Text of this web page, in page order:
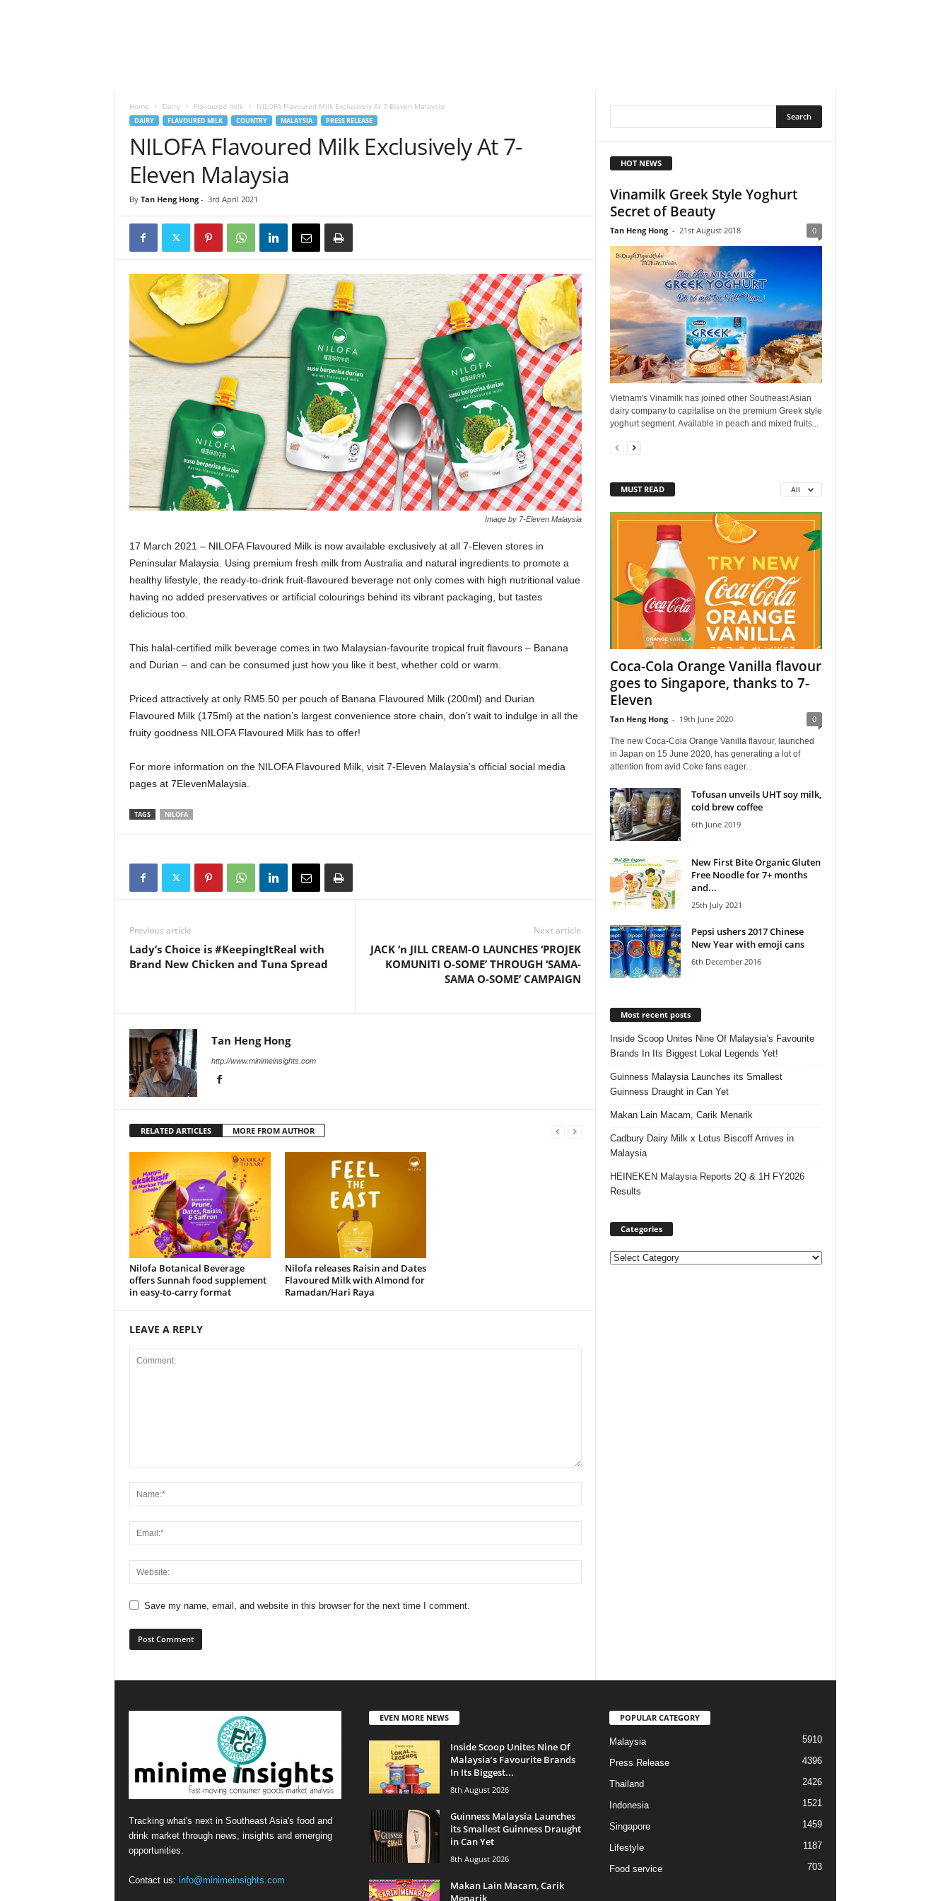
Home Dairy Flavoured milk NILOFA Flavoured Milk Exclusively At 7-Eleven Malaysia
DAIRY FLAVOURED MILK COUNTRY MALAYSIA PRESS RELEASE
NILOFA Flavoured Milk Exclusively At 7-
Eleven Malaysia
By Tan Heng Hong- 3rd April 2021
Image by 7-Eleven Malaysia
17 March 2021 – NILOFA Flavoured Milk is now available exclusively at all 7-Eleven stores in
Peninsular Malaysia. Using premium fresh milk from Australia and natural ingredients to promote a
healthy lifestyle, the ready-to-drink fruit-flavoured beverage not only comes with high nutritional value
having no added preservatives or artificial colourings behind its vibrant packaging, but tastes
delicious too.
This halal-certified milk beverage comes in two Malaysian-favourite tropical fruit flavours – Banana
and Durian – and can be consumed just how you like it best, whether cold or warm.
Priced attractively at only RM5.50 per pouch of Banana Flavoured Milk (200ml) and Durian
Flavoured Milk (175ml) at the nation’s largest convenience store chain, don’t wait to indulge in all the
fruity goodness NILOFA Flavoured Milk has to offer!
For more information on the NILOFA Flavoured Milk, visit 7-Eleven Malaysia’s official social media
pages at 7ElevenMalaysia.
TAGS NILOFA
Previous article
Lady’s Choice is #KeepingItReal with
Brand New Chicken and Tuna Spread
Next article
JACK ‘n JILL CREAM-O LAUNCHES ‘PROJEK
KOMUNITI O-SOME’ THROUGH ‘SAMA-
SAMA O-SOME’ CAMPAIGN
Tan Heng Hong
http://www.minimeinsights.com
RELATED ARTICLES MORE FROM AUTHOR
Nilofa Botanical Beverage
offers Sunnah food supplement
in easy-to-carry format
Nilofa releases Raisin and Dates
Flavoured Milk with Almond for
Ramadan/Hari Raya
LEAVE A REPLY
Save my name, email, and website in this browser for the next time I comment.
HOT NEWS
Vinamilk Greek Style Yoghurt
Secret of Beauty
Tan Heng Hong - 21st August 2018 0
Vietnam's Vinamilk has joined other Southeast Asian
dairy company to capitalise on the premium Greek style
yoghurt segment. Available in peach and mixed fruits...
MUST READ All
Coca-Cola Orange Vanilla flavour
goes to Singapore, thanks to 7-
Eleven
Tan Heng Hong - 19th June 2020 0
The new Coca-Cola Orange Vanilla flavour, launched
in Japan on 15 June 2020, has generating a lot of
attention from avid Coke fans eager...
Tofusan unveils UHT soy milk,
cold brew coffee
6th June 2019
New First Bite Organic Gluten
Free Noodle for 7+ months
and...
25th July 2021
Pepsi ushers 2017 Chinese
New Year with emoji cans
6th December 2016
Most recent posts
Inside Scoop Unites Nine Of Malaysia’s Favourite
Brands In Its Biggest Lokal Legends Yet!
Guinness Malaysia Launches its Smallest
Guinness Draught in Can Yet
Makan Lain Macam, Carik Menarik
Cadbury Dairy Milk x Lotus Biscoff Arrives in
Malaysia
HEINEKEN Malaysia Reports 2Q & 1H FY2026
Results
Categories
Categories
Tracking what's next in Southeast Asia's food and
drink market through news, insights and emerging
opportunities.
Contact us: info@minimeinsights.com
EVEN MORE NEWS
Inside Scoop Unites Nine Of
Malaysia’s Favourite Brands
In Its Biggest...
8th August 2026
Guinness Malaysia Launches
its Smallest Guinness Draught
in Can Yet
8th August 2026
Makan Lain Macam, Carik
Menarik
POPULAR CATEGORY
Malaysia 5910
Press Release 4396
Thailand 2426
Indonesia 1521
Singapore 1459
Lifestyle 1187
Food service 703